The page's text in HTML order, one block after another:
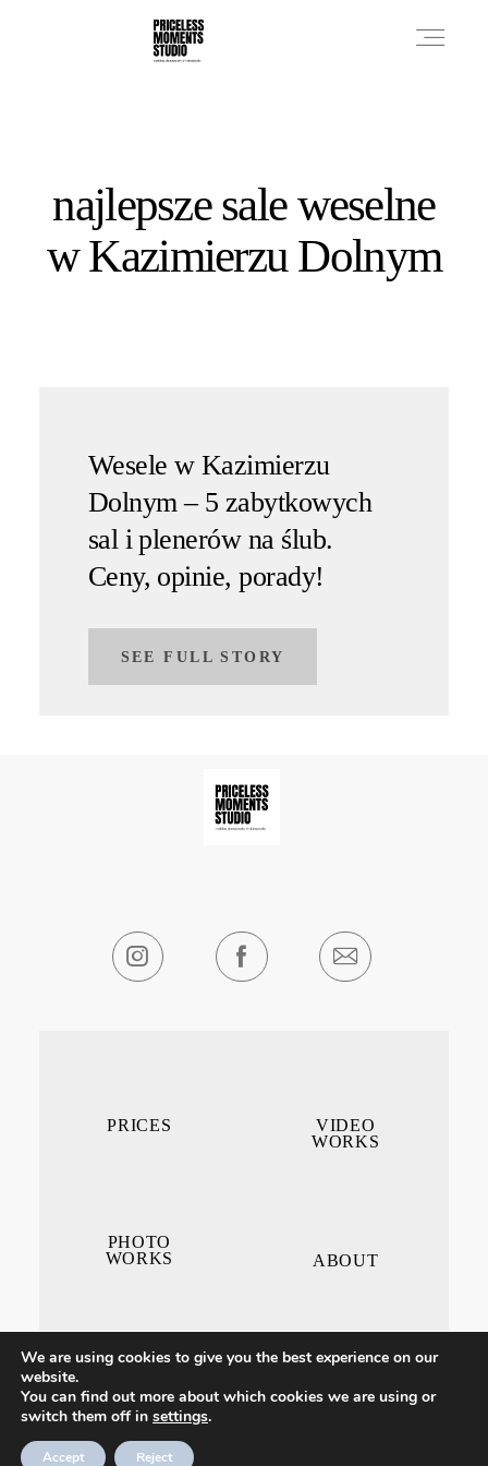
najlepsze sale weselne
w Kazimierzu Dolnym
Wesele w Kazimierzu
Dolnym – 5 zabytkowych
sal i plenerów na ślub.
Ceny, opinie, porady!
SEE FULL STORY
VIDEO
WORKS
ABOUT
PRICES
PHOTO
WORKS
CONTACT ME
We are using cookies to give you the best experience on our
website.
You can find out more about which cookies we are using or
switch them off in settings.
Accept Reject
PHOTO WORKS